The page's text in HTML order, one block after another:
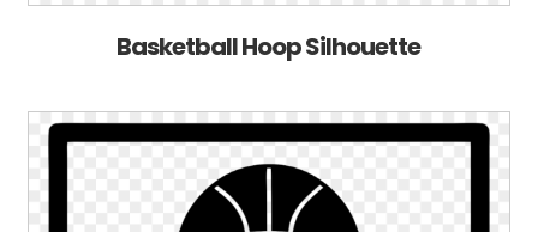
Basketball Hoop Silhouette